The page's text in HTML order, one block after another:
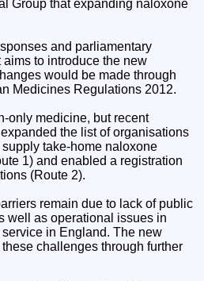
Group that expanding naloxone
and parliamentary
to introduce the new
would be made through
Medicines Regulations 2012.
only medicine, but recent
the list of organisations
take-home naloxone
1) and enabled a registration
(Route 2).
remain due to lack of public
well as operational issues in
in England. The new
challenges through further